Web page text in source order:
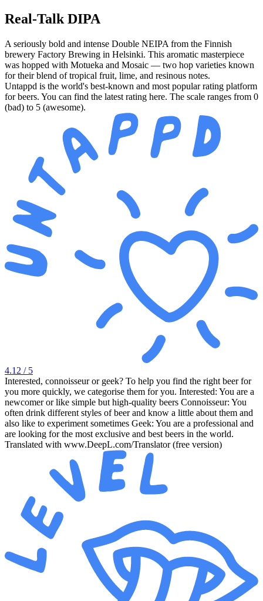
Real-Talk DIPA
A seriously bold and intense Double NEIPA from the Finnish
brewery Factory Brewing in Helsinki. This aromatic masterpiece
was hopped with Motueka and Mosaic — two hop varieties known
for their blend of tropical fruit, lime, and resinous notes.
Untappd is the world's best-known and most popular rating platform
for beers. You can find the latest rating here. The scale ranges from 0
(bad) to 5 (awesome).
4.12 / 5
Interested, connoisseur or geek? To help you find the right beer for
you more quickly, we categorise them for you. Interested: You are a
newcomer or like simple but high-quality beers Connoisseur: You
often drink different styles of beer and know a little about them and
also like to experiment sometimes Geek: You are a professional and
are looking for the most exclusive and best beers in the world.
Translated with www.DeepL.com/Translator (free version)